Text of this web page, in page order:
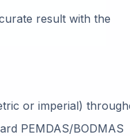
result with the
or imperial)
PEMDAS/BODMAS